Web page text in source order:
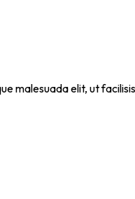
malesuada elit, ut